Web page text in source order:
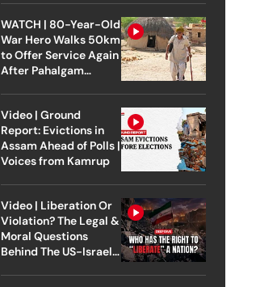
WATCH | 80-Year-Old
War Hero Walks 50km
to Offer Service Again
After Pahalgam
Video | Ground
Report: Evictions in
Assam Ahead of Polls |
Voices from Kamrup
Video | Liberation Or
Violation? The Legal &
Moral Questions
Behind The US-Israel